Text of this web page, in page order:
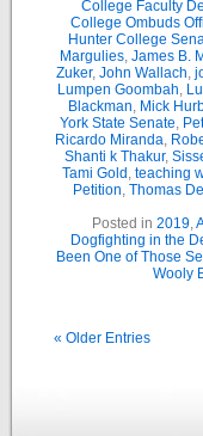
College Faculty
College Ombuds
Hunter College
Margulies, James B.
Zuker, John Wallach,
Lumpen Goombah,
Blackman, Mick
York State Senate,
Ricardo Miranda,
Shanti k Thakur,
Tami Gold , teaching
Petition, Thomas
Posted in 2019,
Dogfighting in the
Been One of Those
Wooly
« Older Entries